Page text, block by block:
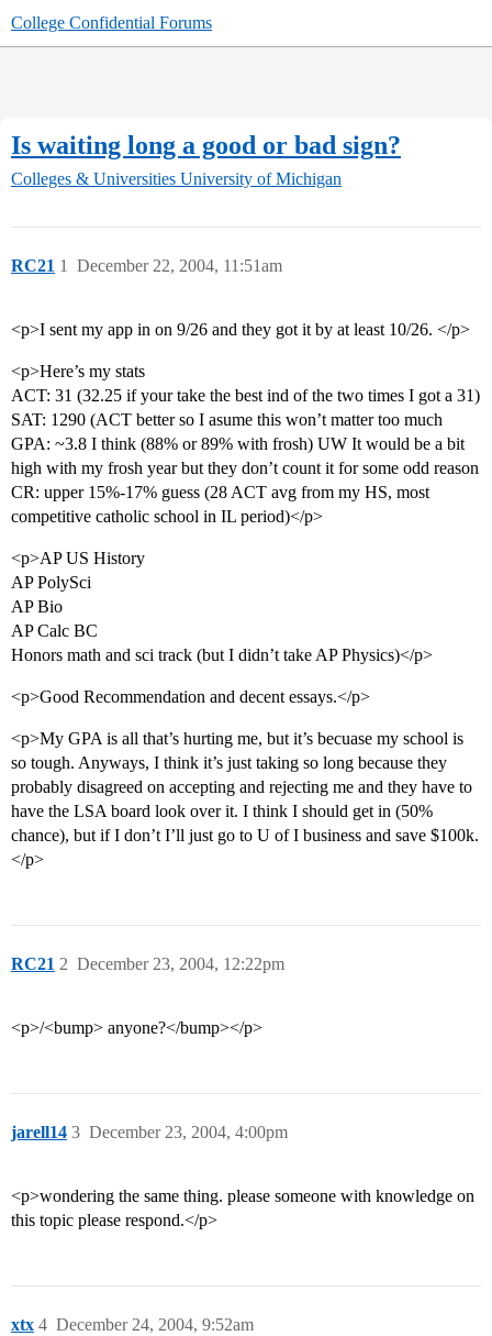
College Confidential Forums
Is waiting long a good or bad sign?
Colleges & Universities University of Michigan
RC21 December 22, 2004, 11:51am
1
<p>I sent my app in on 9/26 and they got it by at least 10/26. </p>
<p>Here’s my stats
ACT: 31 (32.25 if your take the best ind of the two times I got a 31)
SAT: 1290 (ACT better so I asume this won’t matter too much
GPA: ~3.8 I think (88% or 89% with frosh) UW It would be a bit
high with my frosh year but they don’t count it for some odd reason
CR: upper 15%-17% guess (28 ACT avg from my HS, most
competitive catholic school in IL period)</p>
<p>AP US History
AP PolySci
AP Bio
AP Calc BC
Honors math and sci track (but I didn’t take AP Physics)</p>
<p>Good Recommendation and decent essays.</p>
<p>My GPA is all that’s hurting me, but it’s becuase my school is
so tough. Anyways, I think it’s just taking so long because they
probably disagreed on accepting and rejecting me and they have to
have the LSA board look over it. I think I should get in (50%
chance), but if I don’t I’ll just go to U of I business and save $100k.
</p>
RC21 December 23, 2004, 12:22pm
2
<p>/<bump> anyone?</bump></p>
jarell14 December 23, 2004, 4:00pm
3
<p>wondering the same thing. please someone with knowledge on
this topic please respond.</p>
xtx December 24, 2004, 9:52am
4